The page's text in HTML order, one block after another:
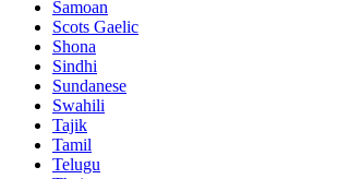
Samoan
Scots Gaelic
Shona
Sindhi
Sundanese
Swahili
Tajik
Tamil
Telugu